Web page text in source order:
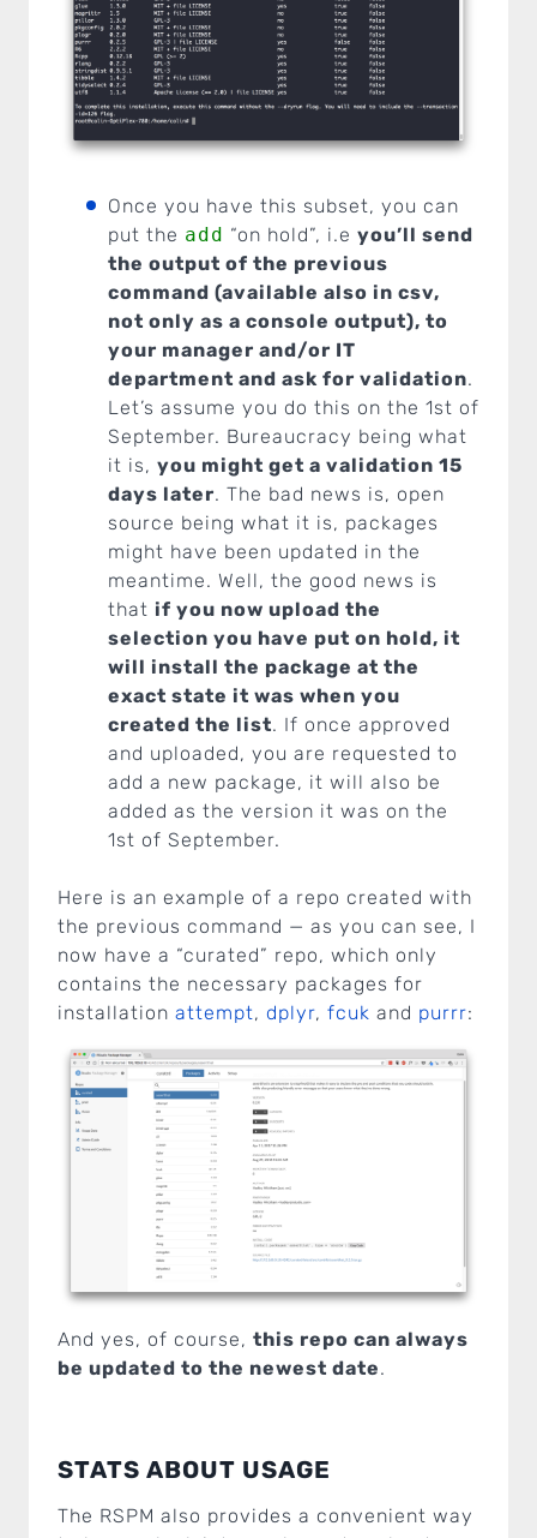
Once you have this subset, you can
put the add “on hold”, i.e you’ll send
the output of the previous
command (available also in csv,
not only as a console output), to
your manager and/or IT
department and ask for validation.
Let’s assume you do this on the 1st of
September. Bureaucracy being what
it is, you might get a validation 15
days later. The bad news is, open
source being what it is, packages
might have been updated in the
meantime. Well, the good news is
that if you now upload the
selection you have put on hold, it
will install the package at the
exact state it was when you
created the list. If once approved
and uploaded, you are requested to
add a new package, it will also be
added as the version it was on the
1st of September.
Here is an example of a repo created with
the previous command — as you can see, I
now have a “curated” repo, which only
contains the necessary packages for
installation attempt, dplyr, fcuk and purrr:
And yes, of course, this repo can always
be updated to the newest date.
STATS ABOUT USAGE
The RSPM also provides a convenient way